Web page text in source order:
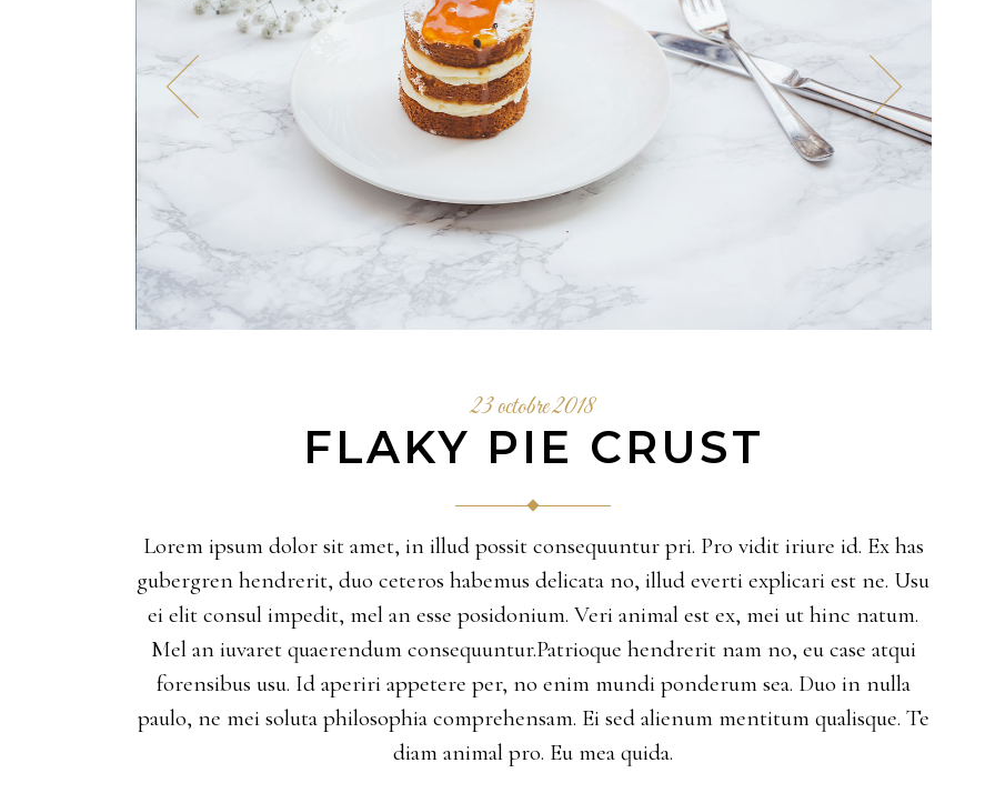
23 octobre 2018
FLAKY PIE CRUST
Lorem ipsum dolor sit amet, in illud possit consequuntur pri. Pro vidit iriure id. Ex has
gubergren hendrerit, duo ceteros habemus delicata no, illud everti explicari est ne. Usu
ei elit consul impedit, mel an esse posidonium. Veri animal est ex, mei ut hinc natum.
Mel an iuvaret quaerendum consequuntur.Patrioque hendrerit nam no, eu case atqui
forensibus usu. Id aperiri appetere per, no enim mundi ponderum sea. Duo in nulla
paulo, ne mei soluta philosophia comprehensam. Ei sed alienum mentitum qualisque. Te
diam animal pro. Eu mea quida.